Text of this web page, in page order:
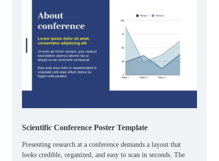
Scientific Conference Poster Template
Presenting research at a conference demands a layout that
looks credible, organized, and easy to scan in seconds. The